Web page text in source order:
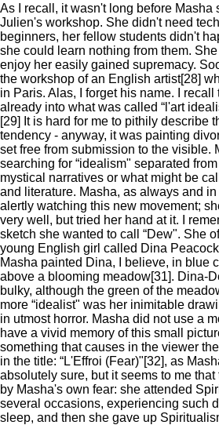
As I recall, it wasn't long before Masha
Julien's workshop. She didn't need
beginners, her fellow students didn't
she could learn nothing from them.
enjoy her easily gained supremacy.
the workshop of an English artist[28]
in Paris. Alas, I forget his name. I
already into what was called “l'art
[29] It is hard for me to pithily describe
tendency - anyway, it was painting
set free from submission to the visible.
searching for “idealism" separated
mystical narratives or what might be
and literature. Masha, as always and
alertly watching this new movement;
very well, but tried her hand at it. I
sketch she wanted to call “Dew". She
young English girl called Dina
Masha painted Dina, I believe, in blue
above a blooming meadow[31]. Dina-
bulky, although the green of the
more “idealist" was her inimitable
in utmost horror. Masha did not use a
have a vivid memory of this small
something that causes in the viewer
in the title: “L'Effroi (Fear)"[32], as
absolutely sure, but it seems to me
by Masha's own fear: she attended
several occasions, experiencing such
sleep, and then she gave up